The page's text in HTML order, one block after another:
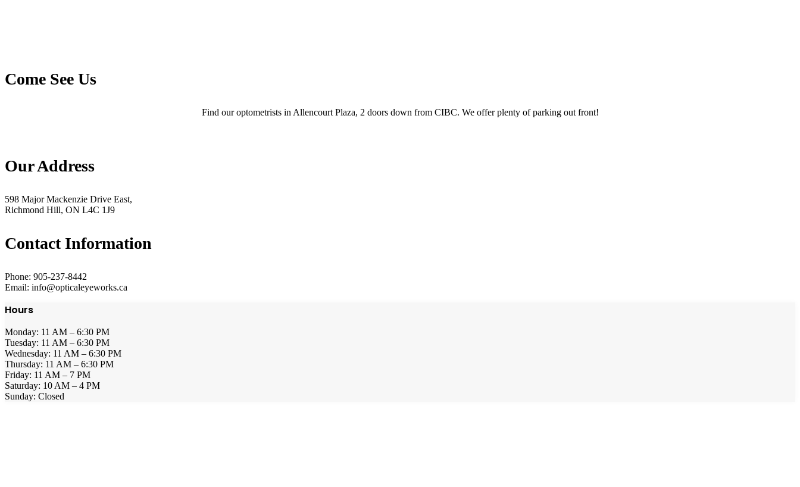
Come See Us
Find our optometrists in Allencourt Plaza, 2 doors down from CIBC. We offer plenty of parking out front!
Our Address
598 Major Mackenzie Drive East,
Richmond Hill, ON L4C 1J9
Contact Information
Phone: 905-237-8442
Email: info@opticaleyeworks.ca
Hours
Monday: 11 AM – 6:30 PM
Tuesday: 11 AM – 6:30 PM
Wednesday: 11 AM – 6:30 PM
Thursday: 11 AM – 6:30 PM
Friday: 11 AM – 7 PM
Saturday: 10 AM – 4 PM
Sunday: Closed